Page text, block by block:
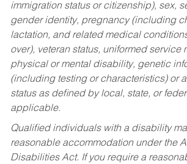
immigration status or citizenship), sex,
gender identity, pregnancy (including
lactation, and related medical
over), veteran status, uniformed service
physical or mental disability, genetic
(including testing or characteristics) or
status as defined by local, state, or
applicable.
Qualified individuals with a disability
reasonable accommodation under the
Disabilities Act. If you require a